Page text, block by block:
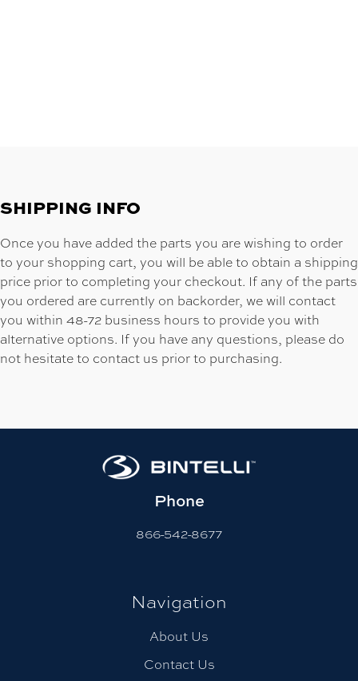
SHIPPING INFO
Once you have added the parts you are wishing to order
to your shopping cart, you will be able to obtain a shipping
price prior to completing your checkout. If any of the parts
you ordered are currently on backorder, we will contact
you within 48-72 business hours to provide you with
alternative options. If you have any questions, please do
not hesitate to contact us prior to purchasing.
Phone
866-542-8677
Navigation
About Us
Contact Us